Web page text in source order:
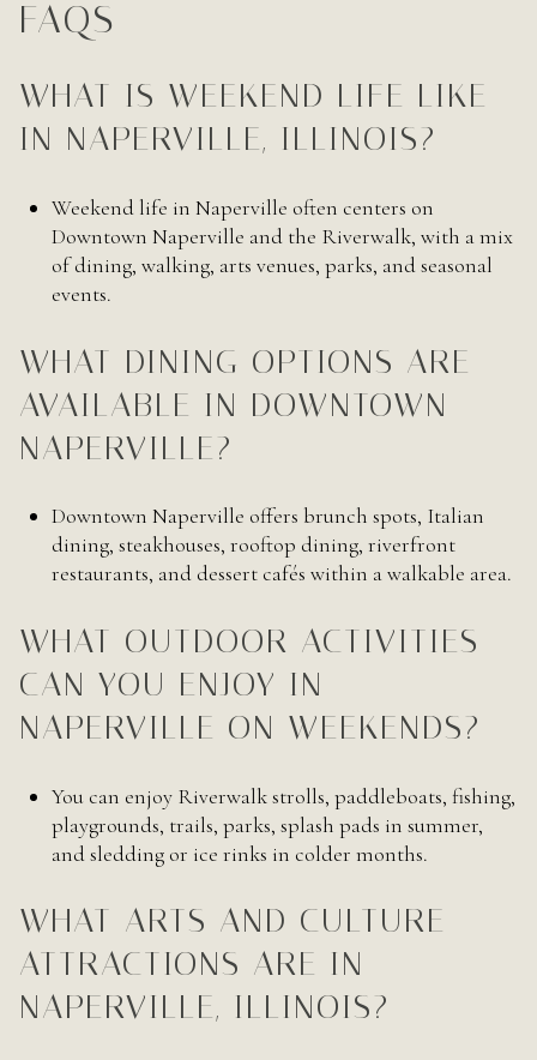
FAQS
WHAT IS WEEKEND LIFE LIKE
IN NAPERVILLE, ILLINOIS?
Weekend life in Naperville often centers on
Downtown Naperville and the Riverwalk, with a mix
of dining, walking, arts venues, parks, and seasonal
events.
WHAT DINING OPTIONS ARE
AVAILABLE IN DOWNTOWN
NAPERVILLE?
Downtown Naperville offers brunch spots, Italian
dining, steakhouses, rooftop dining, riverfront
restaurants, and dessert cafés within a walkable area.
WHAT OUTDOOR ACTIVITIES
CAN YOU ENJOY IN
NAPERVILLE ON WEEKENDS?
You can enjoy Riverwalk strolls, paddleboats, fishing,
playgrounds, trails, parks, splash pads in summer,
and sledding or ice rinks in colder months.
WHAT ARTS AND CULTURE
ATTRACTIONS ARE IN
NAPERVILLE, ILLINOIS?